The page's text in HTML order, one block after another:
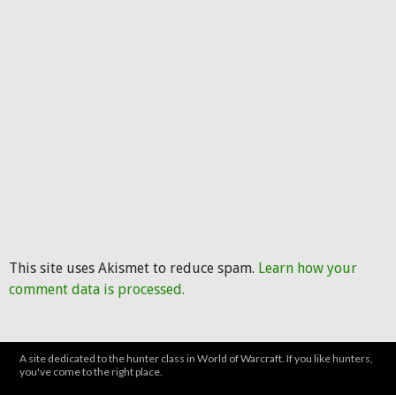
This site uses Akismet to reduce spam. Learn how your
comment data is processed.
A site dedicated to the hunter class in World of Warcraft. If you like hunters,
you've come to the right place.